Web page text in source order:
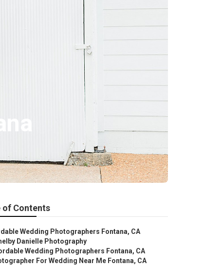
of Contents
Wedding Photographers Fontana, CA
Danielle Photography
Wedding Photographers Fontana, CA
For Wedding Near Me Fontana, CA